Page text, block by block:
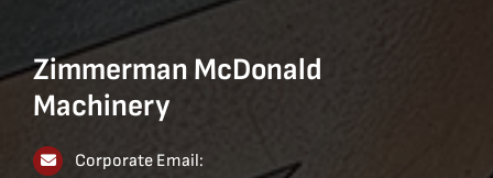
Zimmerman McDonald
Machinery
Corporate Email: